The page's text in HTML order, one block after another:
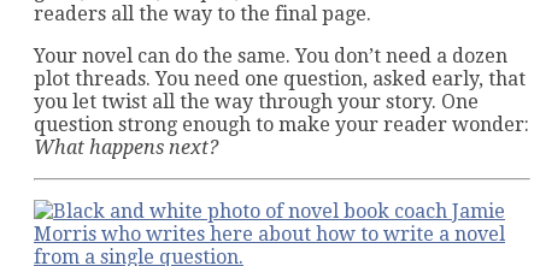
readers all the way to the final page.
Your novel can do the same. You don’t need a dozen
plot threads. You need one question, asked early, that
you let twist all the way through your story. One
question strong enough to make your reader wonder:
What happens next?